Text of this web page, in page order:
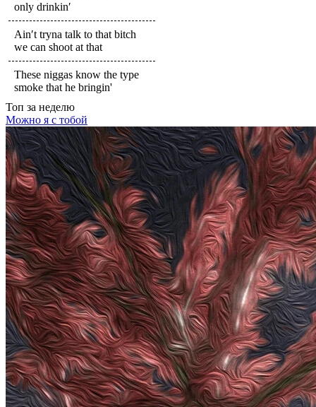
only drinkin′
Ain′t tryna talk to that bitch
we can shoot at that
These niggas know the type
smoke that he bringin'
Топ за неделю
Можно я с тобой